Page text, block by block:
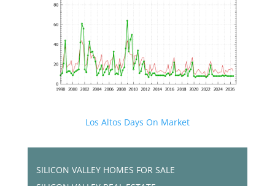
Los Altos Days On Market
SILICON VALLEY HOMES FOR SALE